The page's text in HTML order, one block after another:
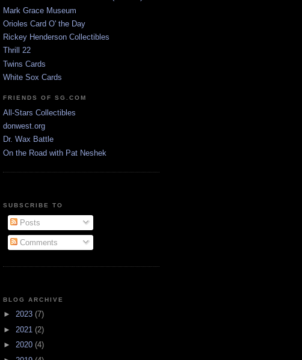
Mark Grace Museum
Orioles Card O' the Day
Rickey Henderson Collectibles
Thrill 22
Twins Cards
White Sox Cards
FRIENDS OF SG.COM
All-Stars Collectibles
donwest.org
Dr. Wax Battle
On the Road with Pat Neshek
SUBSCRIBE TO
Posts
Comments
BLOG ARCHIVE
► 2023 (7)
► 2021 (2)
► 2020 (4)